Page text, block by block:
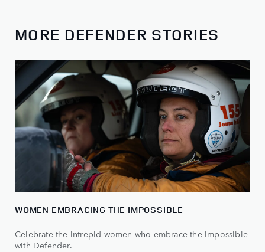
MORE DEFENDER STORIES
WOMEN EMBRACING THE IMPOSSIBLE
Celebrate the intrepid women who embrace the impossible
with Defender.